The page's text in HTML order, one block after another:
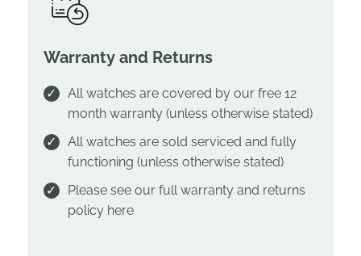
Warranty and Returns
All watches are covered by our free 12
month warranty (unless otherwise stated)
All watches are sold serviced and fully
functioning (unless otherwise stated)
Please see our full warranty and returns
policy here